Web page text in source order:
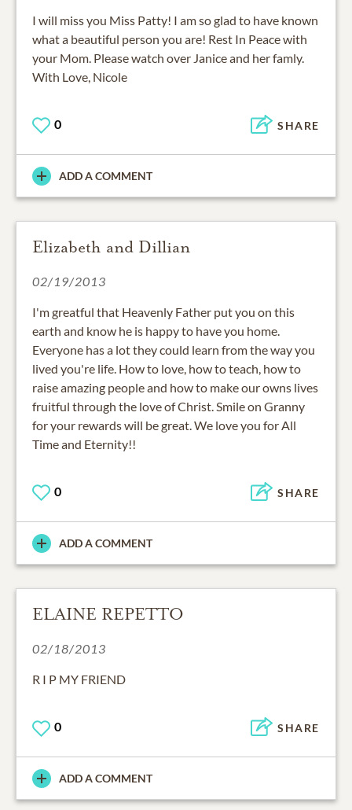
I will miss you Miss Patty! I am so glad to have known
what a beautiful person you are! Rest In Peace with
your Mom. Please watch over Janice and her famly.
With Love, Nicole
0 SHARE
ADD A COMMENT
Elizabeth and Dillian
02/19/2013
I'm greatful that Heavenly Father put you on this
earth and know he is happy to have you home.
Everyone has a lot they could learn from the way you
lived you're life. How to love, how to teach, how to
raise amazing people and how to make our owns lives
fruitful through the love of Christ. Smile on Granny
for your rewards will be great. We love you for All
Time and Eternity!!
0 SHARE
ADD A COMMENT
ELAINE REPETTO
02/18/2013
R I P MY FRIEND
0 SHARE
ADD A COMMENT